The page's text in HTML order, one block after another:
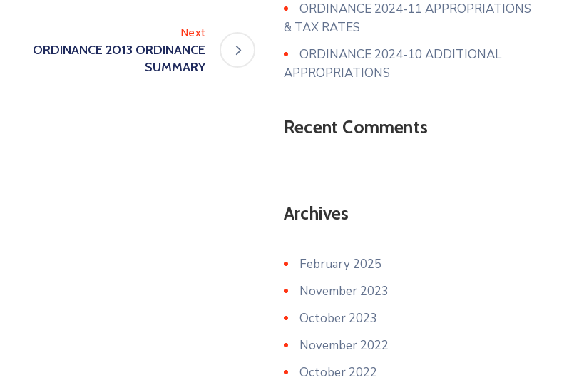
Next
ORDINANCE 2013 ORDINANCE
SUMMARY
ORDINANCE 2024-11 APPROPRIATIONS
& TAX RATES
ORDINANCE 2024-10 ADDITIONAL
APPROPRIATIONS
Recent Comments
Archives
February 2025
November 2023
October 2023
November 2022
October 2022